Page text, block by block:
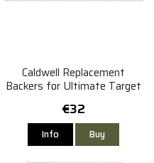
Caldwell Replacement
Backers for Ultimate Target
€32
Info Buy